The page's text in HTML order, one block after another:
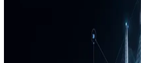
enabled systems. We focus on practical
capture, traceable analytics, quality review,
Sense → Analyze → Deliver